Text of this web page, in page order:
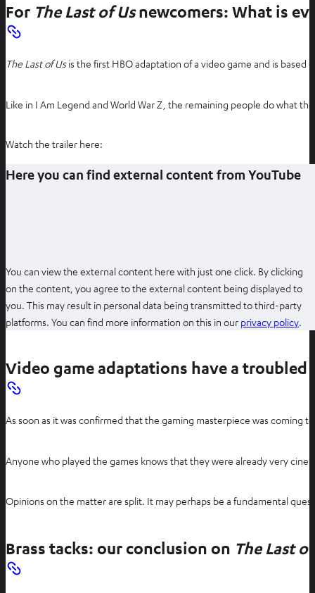
For The Last of Usnewcomers: What is
The Last of Usis the first HBO adaptation of a video game and is
Like in I Am Legend and World War Z, the remaining people do what
Watch the trailer here:
Here you can find external content from YouTube
You can view the external content here with just one click. By clicking
on the content, you agree to the external content being displayed to
you. This may result in personal data being transmitted to third-party
platforms. You can find more information on this in our privacy policyO
n
n
a
Video game adaptations have a
As soon as it was confirmed that the gaming masterpiece was coming
Anyone who played the games knows that they were already very
Opinions on the matter are split. It may perhaps be a fundamental
Brass tacks: our conclusion on The Last